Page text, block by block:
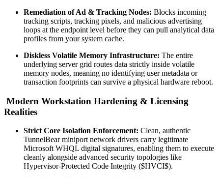
Remediation of Ad & Tracking Nodes: Blocks incoming
tracking scripts, tracking pixels, and malicious advertising
loops at the endpoint level before they can pull analytical data
profiles from your system cache.
Diskless Volatile Memory Infrastructure: The entire
underlying server grid routes data strictly inside volatile
memory nodes, meaning no identifying user metadata or
transaction footprints can survive a physical hardware reboot.
Modern Workstation Hardening & Licensing
Realities
Strict Core Isolation Enforcement: Clean, authentic
TunnelBear miniport network drivers carry legitimate
Microsoft WHQL digital signatures, enabling them to execute
cleanly alongside advanced security topologies like
Hypervisor-Protected Code Integrity ($HVCI$).